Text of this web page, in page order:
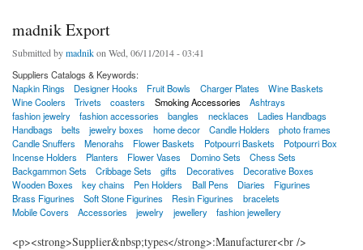
madnik Export
Submitted bymadnikon Wed, 06/11/2014 - 03:41
Suppliers Catalogs & Keywords:
Napkin Rings
Designer Hooks Fruit Bowls Charger Plates
Wine Baskets
Wine Coolers
Trivets coasters Smoking Accessories
Ashtrays
fashion jewelry
fashion accessories bangles necklaces
Ladies Handbags
Handbags
belts jewelry boxes home decor Candle Holders
photo frames
Candle Snuffers
Menorahs Flower Baskets Potpourri Baskets
Potpourri Box
Incense Holders
Planters Flower Vases Domino Sets
Chess Sets
Backgammon Sets
Cribbage Sets gifts Decoratives
Decorative Boxes
Wooden Boxes
key chains Pen Holders Ball Pens Diaries
Figurines
Brass Figurines
Soft Stone Figurines Resin Figurines
bracelets
Mobile Covers
Accessories jewelry jewellery fashion jewellery
<p><strong>Supplier&nbsp;types</strong>:Manufacturer<br />